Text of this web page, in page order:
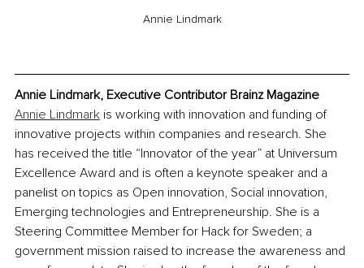
Annie Lindmark
Annie Lindmark, Executive Contributor Brainz Magazine
Annie Lindmark is working with innovation and funding of
innovative projects within companies and research. She
has received the title “Innovator of the year” at Universum
Excellence Award and is often a keynote speaker and a
panelist on topics as Open innovation, Social innovation,
Emerging technologies and Entrepreneurship. She is a
Steering Committee Member for Hack for Sweden; a
government mission raised to increase the awareness and